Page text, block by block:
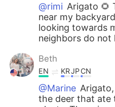
@rimi Arigato 🌻
near my
looking towards
neighbors do not
Beth
EN KRJPCN
@Marine
the deer that ate